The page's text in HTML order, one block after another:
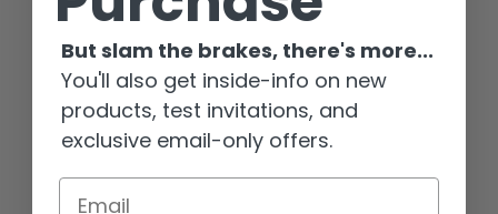
But slam the brakes, there's more...
You'll also get inside-info on new
products, test invitations, and
exclusive email-only offers.